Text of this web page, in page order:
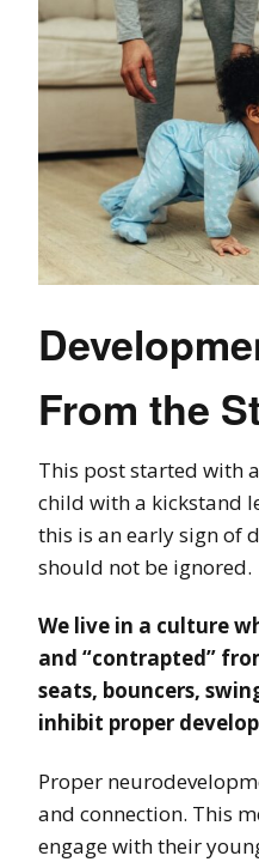
From the
This post started with
child with a kickstand
this is an early sign of
should not be ignored.
We live in a culture
and “contrapted”
seats, bouncers,
inhibit proper
Proper
and connection. This
engage with their